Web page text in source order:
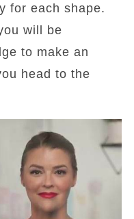
for each shape.
will be
to make an
head to the